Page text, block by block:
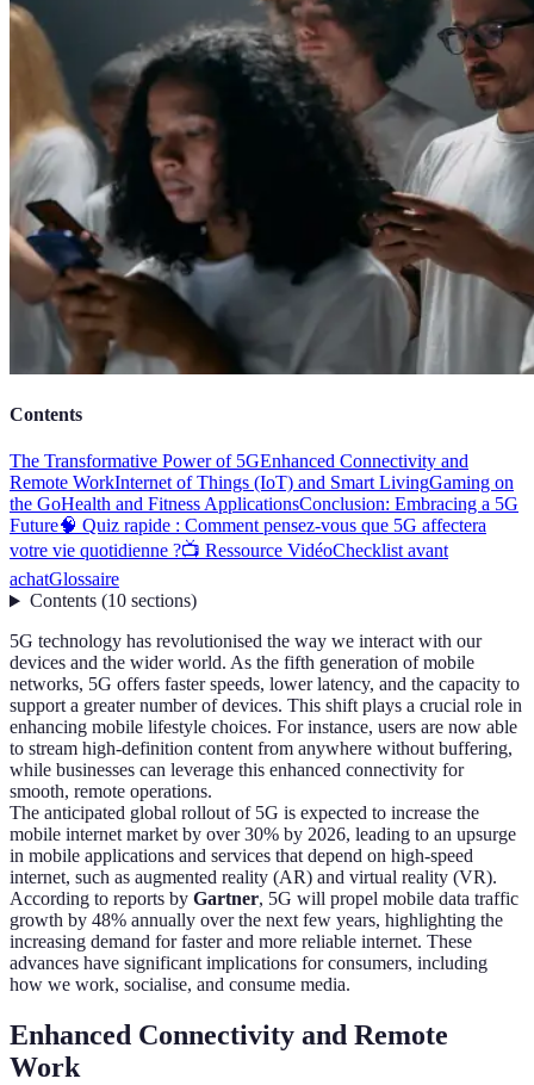
Contents
The Transformative Power of 5GEnhanced Connectivity and
Remote WorkInternet of Things (IoT) and Smart LivingGaming on
the GoHealth and Fitness ApplicationsConclusion: Embracing a 5G
Future🧠 Quiz rapide : Comment pensez-vous que 5G affectera
votre vie quotidienne ?📺 Ressource VidéoChecklist avant
achatGlossaire
Contents(10 sections)
5G technology has revolutionised the way we interact with our
devices and the wider world. As the fifth generation of mobile
networks, 5G offers faster speeds, lower latency, and the capacity to
support a greater number of devices. This shift plays a crucial role in
enhancing mobile lifestyle choices. For instance, users are now able
to stream high-definition content from anywhere without buffering,
while businesses can leverage this enhanced connectivity for
smooth, remote operations.
The anticipated global rollout of 5G is expected to increase the
mobile internet market by over 30% by 2026, leading to an upsurge
in mobile applications and services that depend on high-speed
internet, such as augmented reality (AR) and virtual reality (VR).
According to reports by Gartner, 5G will propel mobile data traffic
growth by 48% annually over the next few years, highlighting the
increasing demand for faster and more reliable internet. These
advances have significant implications for consumers, including
how we work, socialise, and consume media.
Enhanced Connectivity and Remote
Work